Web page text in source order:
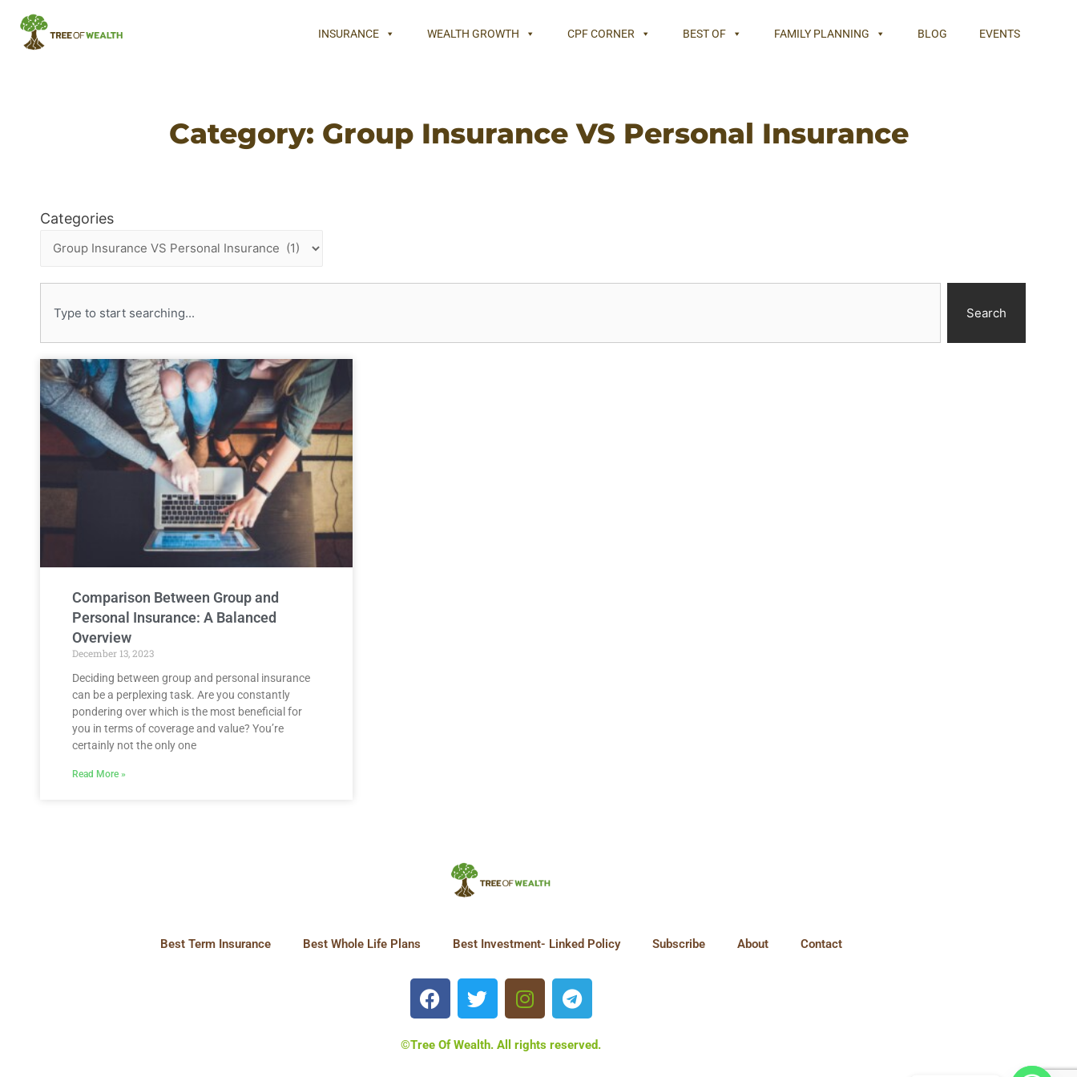
INSURANCE WEALTH GROWTH CPF CORNER BEST OF FAMILY PLANNING BLOG EVENTS
Category: Group Insurance VS Personal Insurance
Categories
Search
Comparison Between Group and
Personal Insurance: A Balanced
Overview
December 13, 2023
Deciding between group and personal insurance
can be a perplexing task. Are you constantly
pondering over which is the most beneficial for
you in terms of coverage and value? You’re
certainly not the only one
Read More »
Best Term Insurance Best Whole Life Plans Best Investment- Linked Policy Subscribe About Contact
©Tree Of Wealth. All rights reserved.